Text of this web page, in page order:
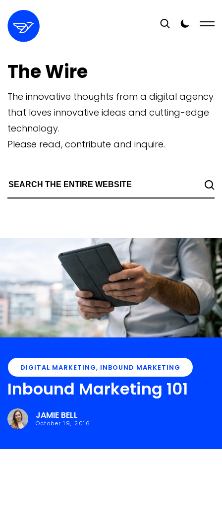
The Wire
The innovative thoughts from a digital agency
that loves innovative ideas and cutting-edge
technology.
Please read, contribute and inquire.
DIGITAL MARKETING, INBOUND MARKETING
Inbound Marketing 101
JAMIE BELL
October 19, 2016